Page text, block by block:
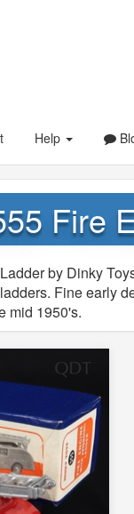
Help
Fire
by Dinky
Fine early
mid 1950's.